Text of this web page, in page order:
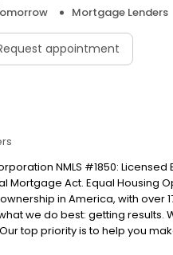
Mortgage Lenders
appointment
NMLS #1850:
Mortgage Act. Equal Housing
in America, with over
we do best: getting results.
top priority is to help you
customer service,